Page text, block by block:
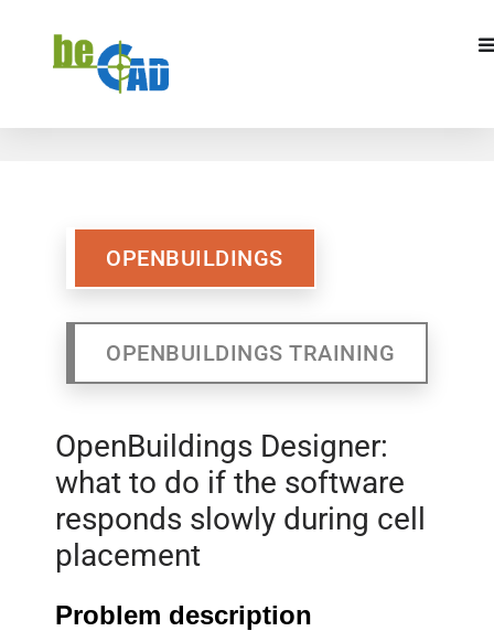
OPENBUILDINGS
TRAINING
OPENBUILDINGS
OPENBUILDINGS TRAINING
OpenBuildings Designer:
what to do if the software
responds slowly during cell
placement
Problem description